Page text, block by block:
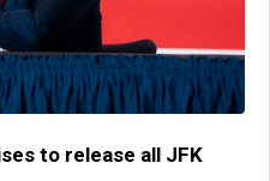
to release all JFK